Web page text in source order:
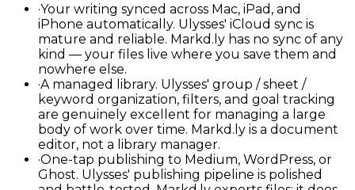
·Your writing synced across Mac, iPad, and
iPhone automatically. Ulysses' iCloud sync is
mature and reliable. Markd.ly has no sync of any
kind — your files live where you save them and
nowhere else.
·A managed library. Ulysses' group / sheet /
keyword organization, filters, and goal tracking
are genuinely excellent for managing a large
body of work over time. Markd.ly is a document
editor, not a library manager.
·One-tap publishing to Medium, WordPress, or
Ghost. Ulysses' publishing pipeline is polished